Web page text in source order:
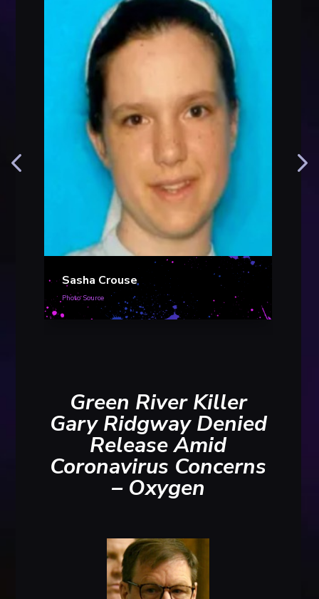
Sasha Crouse
Photo Source
Green River Killer
Gary Ridgway Denied
Release Amid
Coronavirus Concerns
– Oxygen